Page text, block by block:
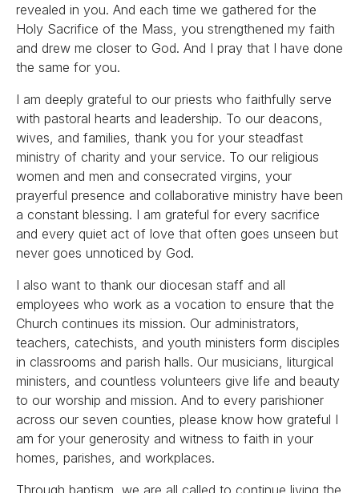
revealed in you. And each time we gathered for the
Holy Sacrifice of the Mass, you strengthened my faith
and drew me closer to God. And I pray that I have done
the same for you.
I am deeply grateful to our priests who faithfully serve
with pastoral hearts and leadership. To our deacons,
wives, and families, thank you for your steadfast
ministry of charity and your service. To our religious
women and men and consecrated virgins, your
prayerful presence and collaborative ministry have been
a constant blessing. I am grateful for every sacrifice
and every quiet act of love that often goes unseen but
never goes unnoticed by God.
I also want to thank our diocesan staff and all
employees who work as a vocation to ensure that the
Church continues its mission. Our administrators,
teachers, catechists, and youth ministers form disciples
in classrooms and parish halls. Our musicians, liturgical
ministers, and countless volunteers give life and beauty
to our worship and mission. And to every parishioner
across our seven counties, please know how grateful I
am for your generosity and witness to faith in your
homes, parishes, and workplaces.
Through baptism, we are all called to continue living the